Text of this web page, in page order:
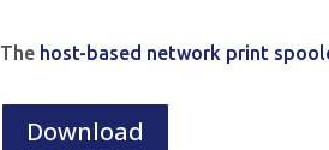
The host-based network print
Download